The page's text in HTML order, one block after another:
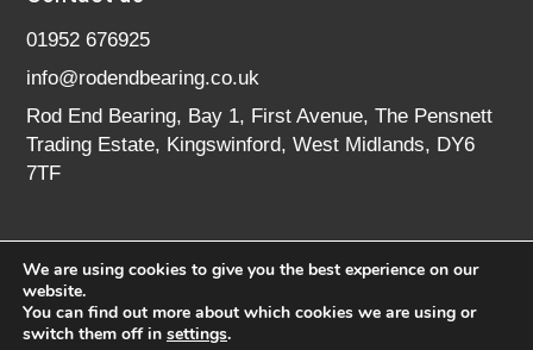
01952 676925
info@rodendbearing.co.uk
Rod End Bearing, Bay 1, First Avenue, The Pensnett
Trading Estate, Kingswinford, West Midlands, DY6
7TF
© 2020 rodendbearing.co.uk. All rights reserved.
We are using cookies to give you the best experience on our
website.
You can find out more about which cookies we are using or
switch them off in settings.